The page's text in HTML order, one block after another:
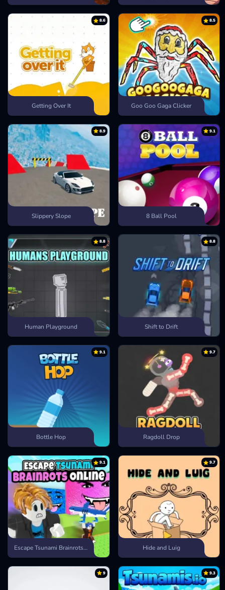
8.6
Getting Over It
8.5
Goo Goo Gaga Clicker
8.9
Slippery Slope
9.1
8 Ball Pool
8.8
Human Playground
8.8
Shift to Drift
9.1
Bottle Hop
9.7
Ragdoll Drop
9.1
Escape Tsunami Brainrots Online
9.7
Hide and Luig
9 9.3